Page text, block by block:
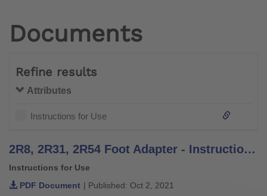
Documents
Refine results
Attributes
Instructions for Use
2R8, 2R31, 2R54 Foot Adapter - Instructions for Use
Instructions for Use
PDF Document | Published: Oct 2, 2021